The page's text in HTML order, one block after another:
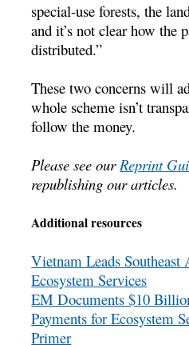
special-use forests, the
and it’s not clear how the
distributed.”
These two concerns will
whole scheme isn’t
follow the money.
Please see ourReprint
republishing our articles.
Additional resources
Vietnam Leads Southeast
Ecosystem Services
EM Documents $10
Payments for Ecosystem
Primer